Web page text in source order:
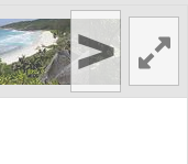
>